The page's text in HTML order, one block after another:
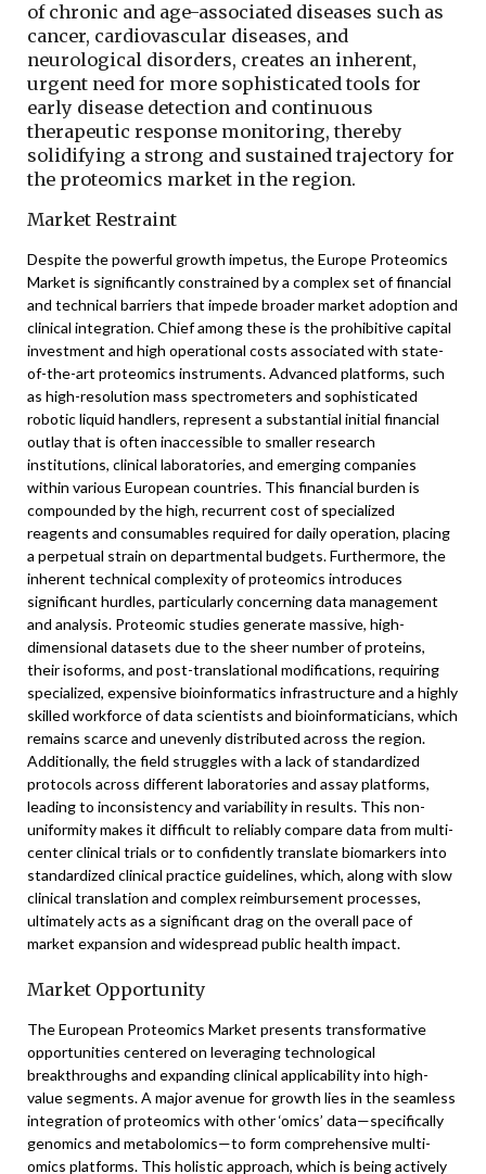
of chronic and age-associated diseases such as
cancer, cardiovascular diseases, and
neurological disorders, creates an inherent,
urgent need for more sophisticated tools for
early disease detection and continuous
therapeutic response monitoring, thereby
solidifying a strong and sustained trajectory for
the proteomics market in the region.
Market Restraint
Despite the powerful growth impetus, the Europe Proteomics
Market is significantly constrained by a complex set of financial
and technical barriers that impede broader market adoption and
clinical integration. Chief among these is the prohibitive capital
investment and high operational costs associated with state-
of-the-art proteomics instruments. Advanced platforms, such
as high-resolution mass spectrometers and sophisticated
robotic liquid handlers, represent a substantial initial financial
outlay that is often inaccessible to smaller research
institutions, clinical laboratories, and emerging companies
within various European countries. This financial burden is
compounded by the high, recurrent cost of specialized
reagents and consumables required for daily operation, placing
a perpetual strain on departmental budgets. Furthermore, the
inherent technical complexity of proteomics introduces
significant hurdles, particularly concerning data management
and analysis. Proteomic studies generate massive, high-
dimensional datasets due to the sheer number of proteins,
their isoforms, and post-translational modifications, requiring
specialized, expensive bioinformatics infrastructure and a highly
skilled workforce of data scientists and bioinformaticians, which
remains scarce and unevenly distributed across the region.
Additionally, the field struggles with a lack of standardized
protocols across different laboratories and assay platforms,
leading to inconsistency and variability in results. This non-
uniformity makes it difficult to reliably compare data from multi-
center clinical trials or to confidently translate biomarkers into
standardized clinical practice guidelines, which, along with slow
clinical translation and complex reimbursement processes,
ultimately acts as a significant drag on the overall pace of
market expansion and widespread public health impact.
Market Opportunity
The European Proteomics Market presents transformative
opportunities centered on leveraging technological
breakthroughs and expanding clinical applicability into high-
value segments. A major avenue for growth lies in the seamless
integration of proteomics with other ‘omics’ data—specifically
genomics and metabolomics—to form comprehensive multi-
omics platforms. This holistic approach, which is being actively